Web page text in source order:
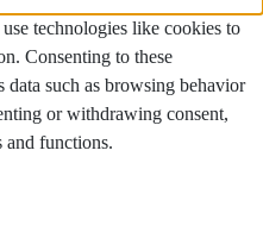
technologies like cookies to
Consenting to these
such as browsing behavior
or withdrawing consent,
and functions.